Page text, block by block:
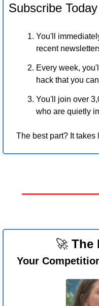
Subscribe Today
You'll
recent
Every week,
hack that you
You'll join over
who are quietly
The best part? It
🚀 The
Your